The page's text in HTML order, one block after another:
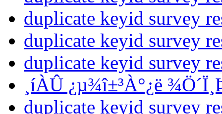
duplicate keyid survey
duplicate keyid survey
duplicate keyid survey
¸íÀÛ ¿µ¾î±³À°¿ë
duplicate keyid survey